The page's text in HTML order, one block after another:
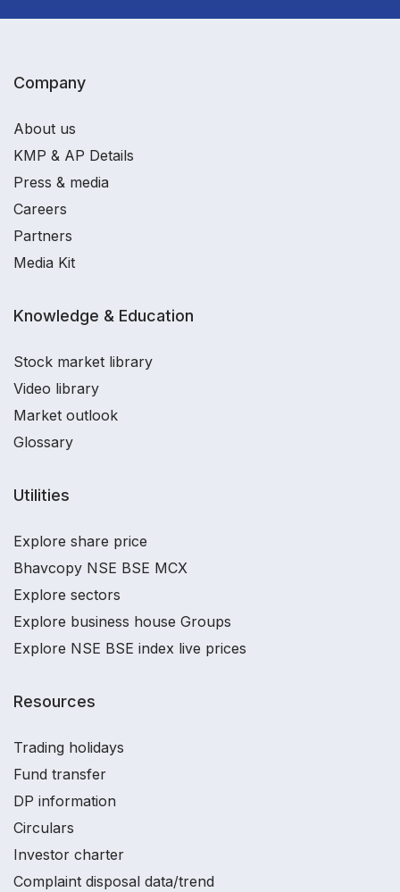
Company
About us
KMP & AP Details
Press & media
Careers
Partners
Media Kit
Knowledge & Education
Stock market library
Video library
Market outlook
Glossary
Utilities
Explore share price
Bhavcopy NSE BSE MCX
Explore sectors
Explore business house Groups
Explore NSE BSE index live prices
Resources
Trading holidays
Fund transfer
DP information
Circulars
Investor charter
Complaint disposal data/trend